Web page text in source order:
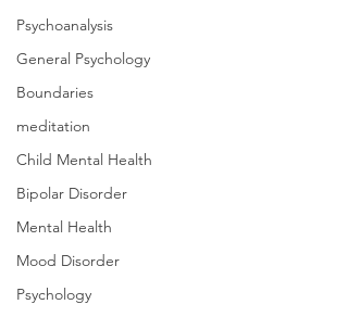
Psychoanalysis
General Psychology
Boundaries
meditation
Child Mental Health
Bipolar Disorder
Mental Health
Mood Disorder
Psychology